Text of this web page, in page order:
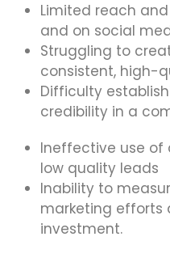
Limited reach
and on social
Struggling to
consistent, high-
Difficulty
credibility in a
Ineffective use
low quality leads
Inability to
marketing efforts
investment.